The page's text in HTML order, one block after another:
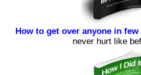
How to get over anyone in few
never hurt like